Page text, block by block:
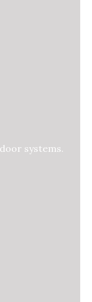
systems.